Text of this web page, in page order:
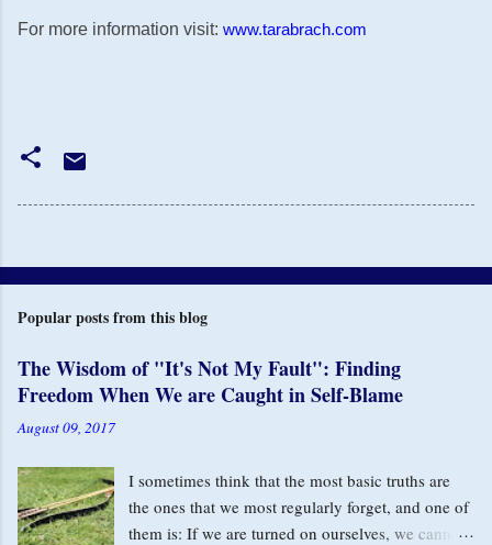
For more information visit: www.tarabrach.com
Popular posts from this blog
The Wisdom of "It's Not My Fault": Finding
Freedom When We are Caught in Self-Blame
August 09, 2017
I sometimes think that the most basic truths are
the ones that we most regularly forget, and one of
them is: If we are turned on ourselves, we cannot